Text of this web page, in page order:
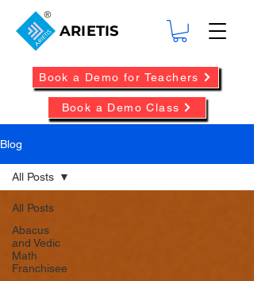
ARIETIS
Book a Demo Class
Book a Demo for Teachers
Blog
All Posts
Abacus
and Vedic
Math
Franchisee
All Posts